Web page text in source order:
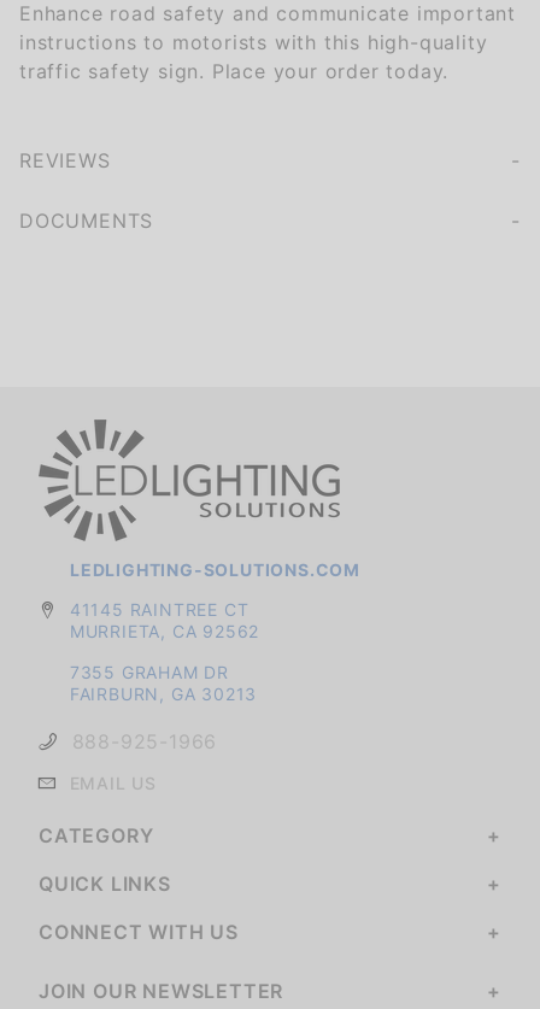
Enhance road safety and communicate important
instructions to motorists with this high-quality
traffic safety sign. Place your order today.
REVIEWS
DOCUMENTS
LEDLIGHTING-SOLUTIONS.COM
41145 RAINTREE CT
MURRIETA, CA 92562
7355 GRAHAM DR
FAIRBURN, GA 30213
888-925-1966
EMAIL US
CATEGORY
QUICK LINKS
CONNECT WITH US
JOIN OUR NEWSLETTER